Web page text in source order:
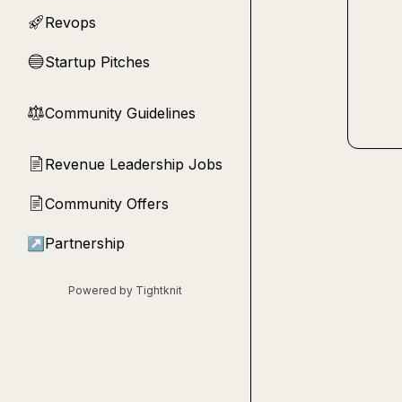
🚀Revops
🔵Startup Pitches
⚖︎Community Guidelines
📄 Revenue Leadership Jobs
📄Community Offers
↗ Partnership
Powered by Tightknit